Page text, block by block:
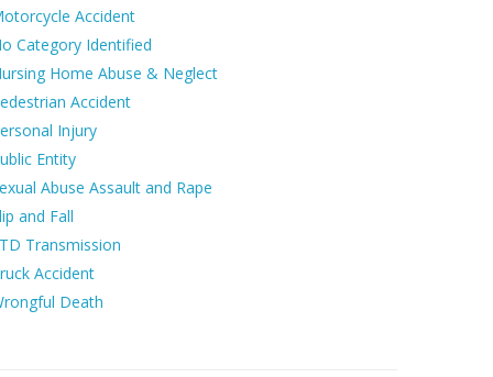
Accident
Category Identified
Home Abuse & Neglect
Accident
Injury
Entity
Abuse Assault and Rape
and Fall
Transmission
Accident
Death